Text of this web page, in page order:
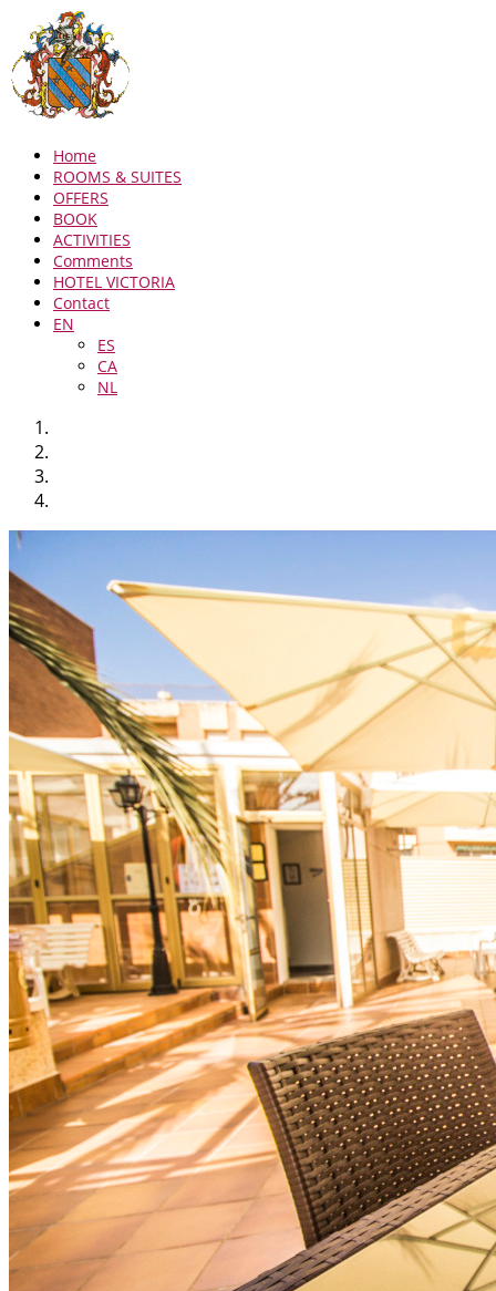
Home
ROOMS & SUITES
OFFERS
BOOK
ACTIVITIES
Comments
HOTEL VICTORIA
Contact
EN
ES
CA
NL